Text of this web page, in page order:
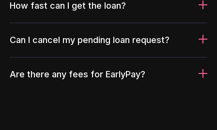
How fast can I get the loan?
Can I cancel my pending loan request?
Are there any fees for EarlyPay?